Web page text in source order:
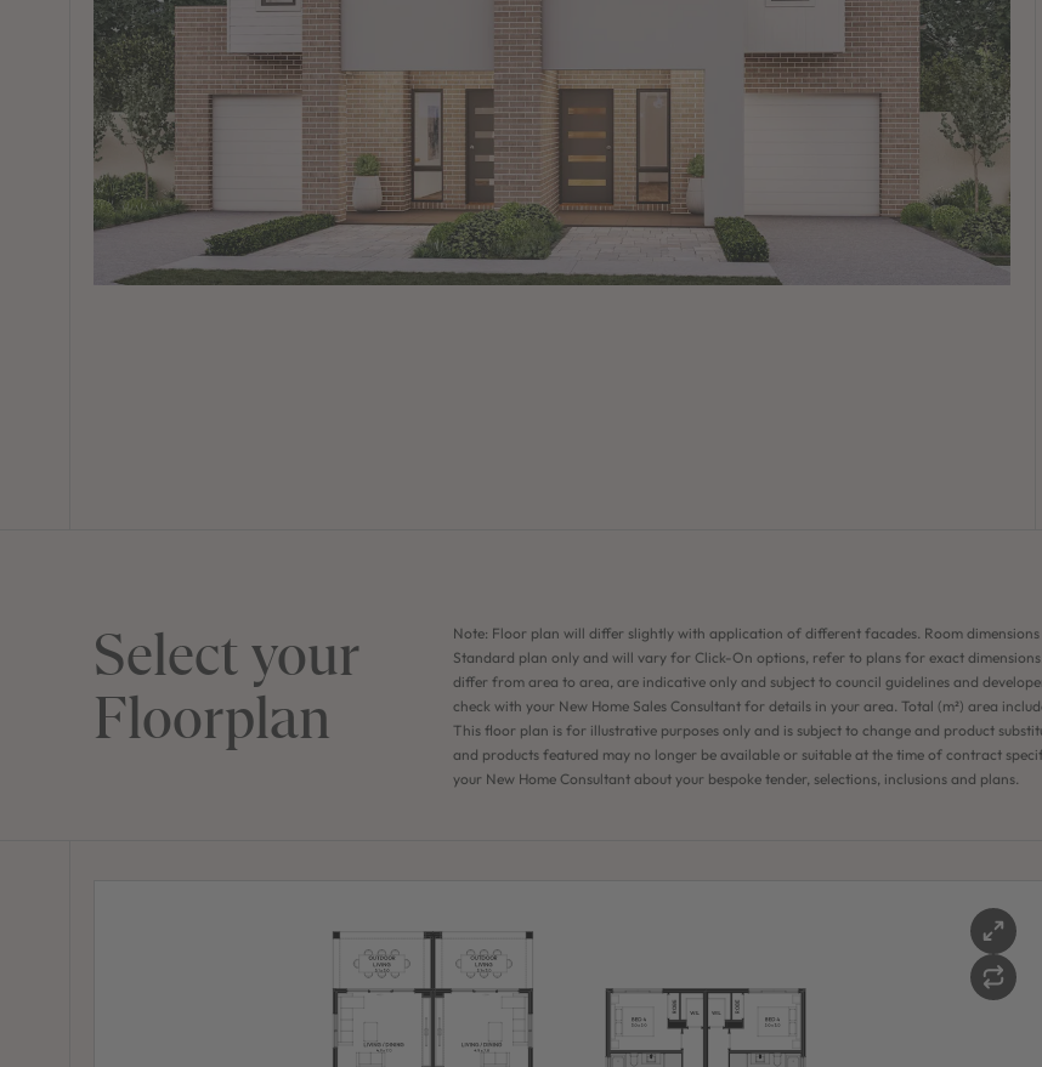
View All Locations
Harbour
House & Land in Goulburn
House & Land in Mittagong
View All Locations
Select your
Floorplan
Note: Floor plan will differ slightly with application of different facades. Room
Standard plan only and will vary for Click-On options, refer to plans for exact
differ from area to area, are indicative only and subject to council guidelines and
check with your New Home Sales Consultant for details in your area. Total (m²) area
This floor plan is for illustrative purposes only and is subject to change and product
and products featured may no longer be available or suitable at the time of contract
your New Home Consultant about your bespoke tender, selections, inclusions and plans.